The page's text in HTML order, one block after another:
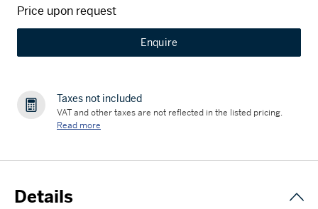
Price upon request
Enquire
Taxes not included
VAT and other taxes are not reflected in the listed pricing.
Read more
Details